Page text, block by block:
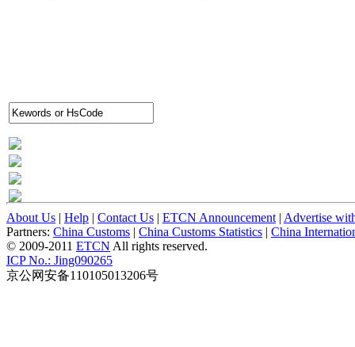
About Us | Help | Contact Us | ETCN Announcement | Advertise
Partners: China Customs | China Customs Statistics | China
© 2009-2011 ETCN All rights reserved.
ICP No.: Jing090265
京公网安备110105013206号